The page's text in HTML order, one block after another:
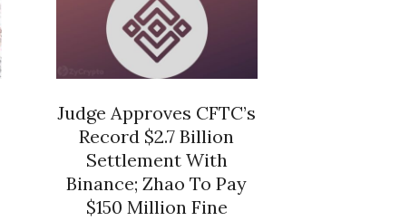
Judge Approves CFTC’s
Record $2.7 Billion
Settlement With
Binance; Zhao To Pay
$150 Million Fine